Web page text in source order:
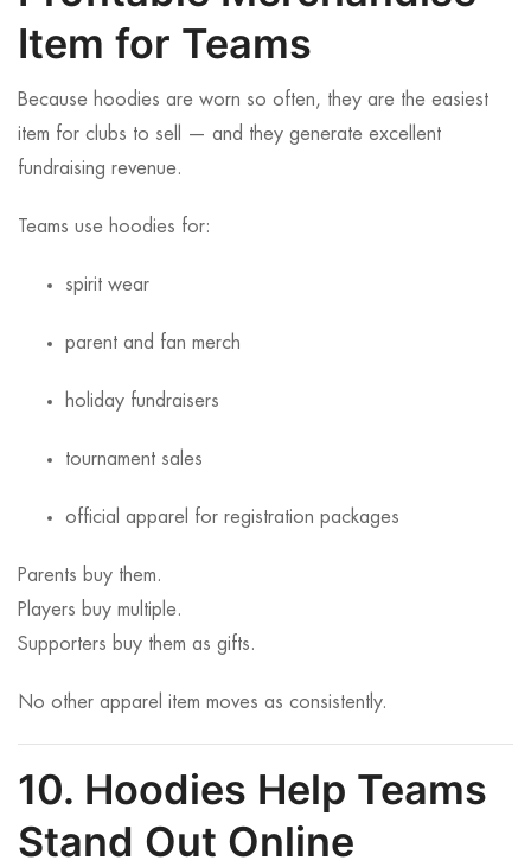
Item for Teams
Because hoodies are worn so often, they are the easiest
item for clubs to sell — and they generate excellent
fundraising revenue.
Teams use hoodies for:
spirit wear
parent and fan merch
holiday fundraisers
tournament sales
official apparel for registration packages
Parents buy them.
Players buy multiple.
Supporters buy them as gifts.
No other apparel item moves as consistently.
10. Hoodies Help Teams
Stand Out Online